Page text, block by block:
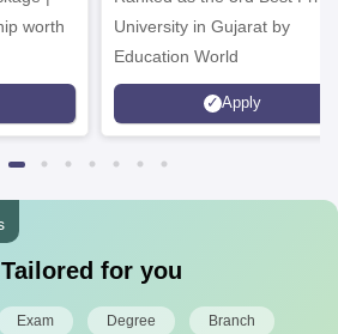
worth
University in Gujarat by
Education World
Apply
for you
Exam Degree Branch